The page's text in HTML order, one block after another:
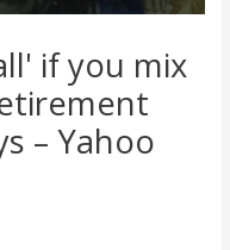
if you mix
– Yahoo